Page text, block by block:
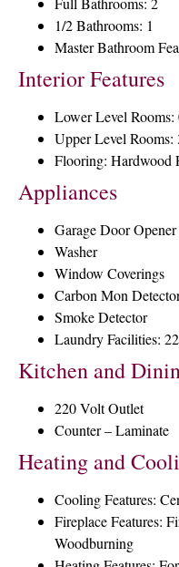
1/2 Bathrooms: 1
Master Bathroom
Interior Features
Lower Level Rooms:
Upper Level Rooms:
Flooring: Hardwood
Appliances
Garage Door Opener
Washer
Window Coverings
Carbon Mon
Smoke Detector
Laundry Facilities:
Kitchen and
220 Volt Outlet
Counter – Laminate
Heating and
Cooling Features:
Fireplace Features:
Woodburning